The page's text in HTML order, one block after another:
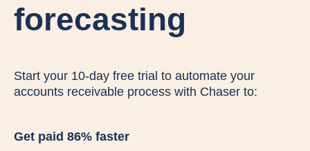
forecasting
Start your 10-day free trial to automate your
accounts receivable process with Chaser to:
Get paid 86% faster